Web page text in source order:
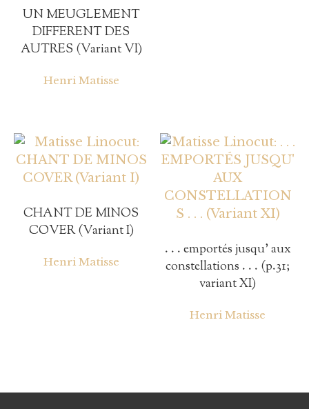
UN MEUGLEMENT
DIFFERENT DES
AUTRES (Variant VI)
Henri Matisse
CHANT DE MINOS
COVER (Variant I)
Henri Matisse
. . . emportés jusqu’ aux
constellations . . . (p.31;
variant XI)
Henri Matisse